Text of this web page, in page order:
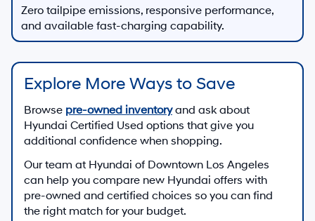
Zero tailpipe emissions, responsive performance,
and available fast-charging capability.
Explore More Ways to Save
Browse pre-owned inventoryand ask about
Hyundai Certified Used options that give you
additional confidence when shopping.
Our team at Hyundai of Downtown Los Angeles
can help you compare new Hyundai offers with
pre-owned and certified choices so you can find
the right match for your budget.